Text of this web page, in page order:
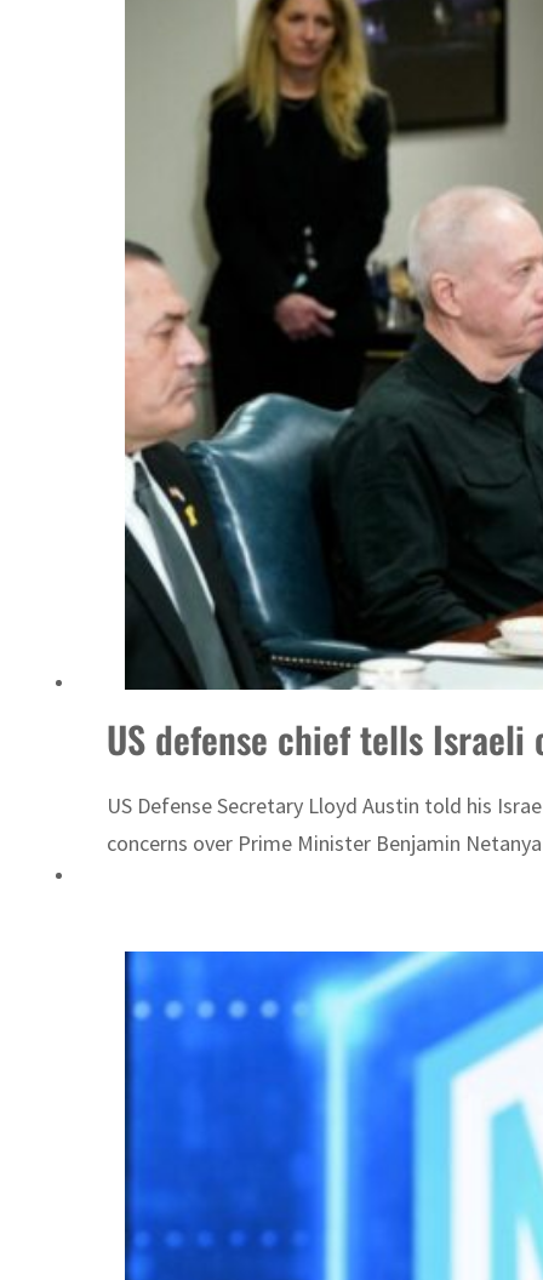
US defense chief tells Israeli
US Defense Secretary Lloyd Austin told his
concerns over Prime Minister Benjamin